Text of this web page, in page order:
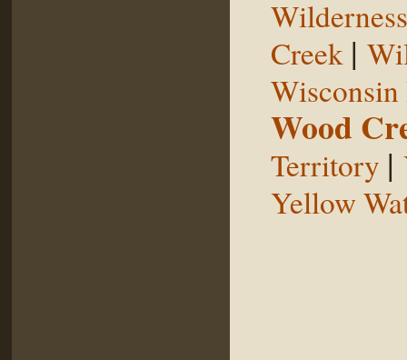
Creek |
Wood
Territory |
Yellow